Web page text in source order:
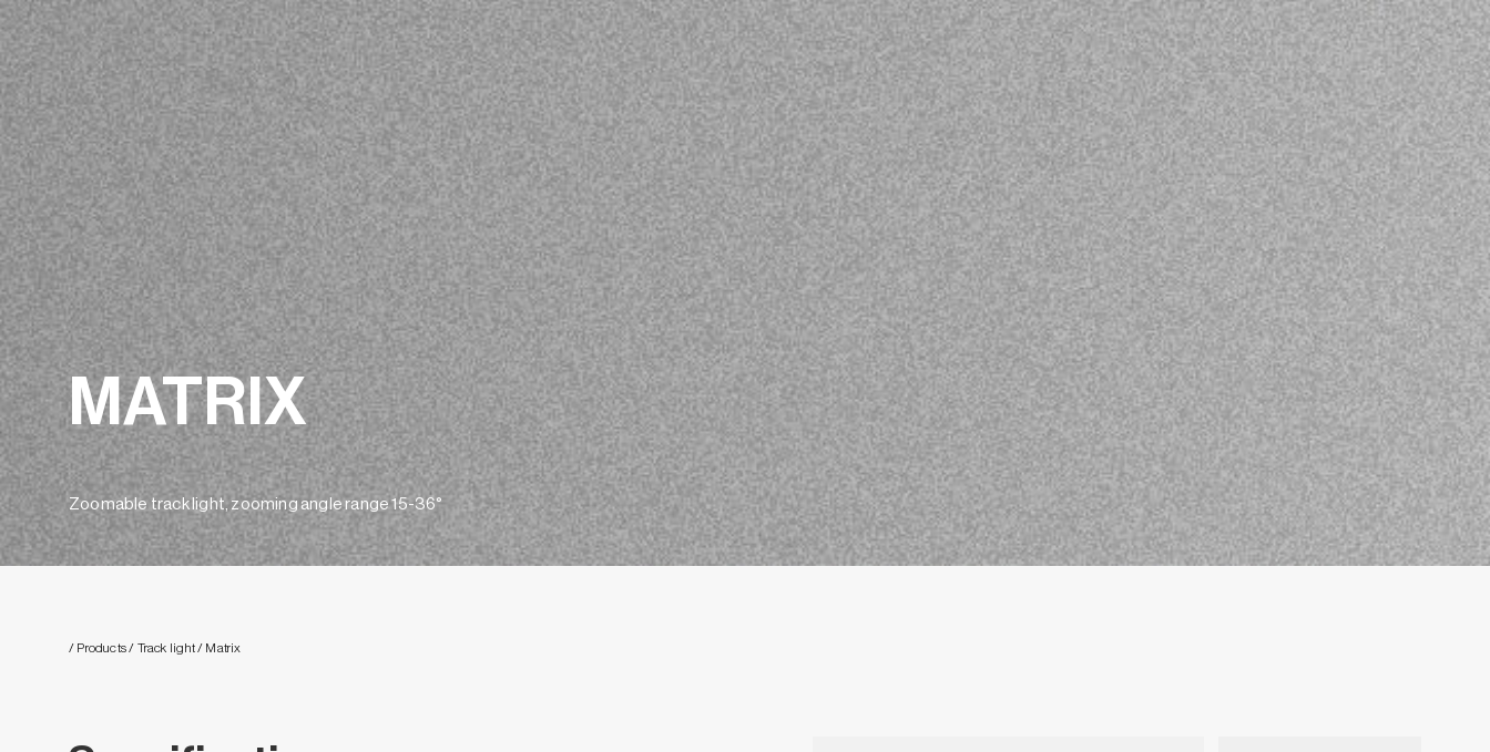
MATRIX
Zoomable track light, zooming angle range 15-36°
/ Products/ Track light/ Matrix